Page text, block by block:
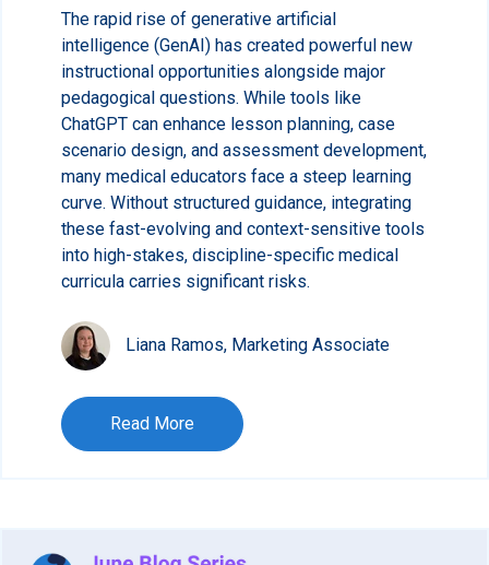
The rapid rise of generative artificial
intelligence (GenAI) has created powerful new
instructional opportunities alongside major
pedagogical questions. While tools like
ChatGPT can enhance lesson planning, case
scenario design, and assessment development,
many medical educators face a steep learning
curve. Without structured guidance, integrating
these fast-evolving and context-sensitive tools
into high-stakes, discipline-specific medical
curricula carries significant risks.
Liana Ramos, Marketing Associate
Read More